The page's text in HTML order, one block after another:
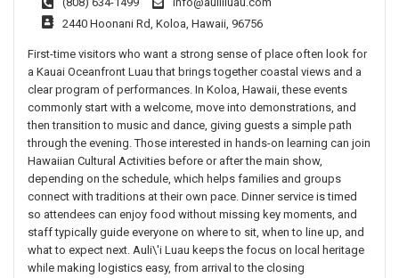
2440 Hoonani Rd, Koloa, Hawaii, 96756
First-time visitors who want a strong sense of place often look for
a Kauai Oceanfront Luau that brings together coastal views and a
clear program of performances. In Koloa, Hawaii, these events
commonly start with a welcome, move into demonstrations, and
then transition to music and dance, giving guests a simple path
through the evening. Those interested in hands-on learning can join
Hawaiian Cultural Activities before or after the main show,
depending on the schedule, which helps families and groups
connect with traditions at their own pace. Dinner service is timed
so attendees can enjoy food without missing key moments, and
staff typically guide everyone on where to sit, when to line up, and
what to expect next. Auli\'i Luau keeps the focus on local heritage
while making logistics easy, from arrival to the closing